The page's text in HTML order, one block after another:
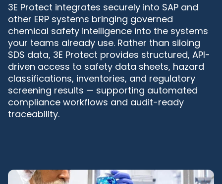
3E Protect integrates securely into SAP and
other ERP systems bringing governed
chemical safety intelligence into the systems
your teams already use. Rather than siloing
SDS data, 3E Protect provides structured, API-
driven access to safety data sheets, hazard
classifications, inventories, and regulatory
screening results — supporting automated
compliance workflows and audit-ready
traceability.